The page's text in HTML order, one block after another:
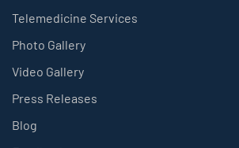
Telemedicine Services
Photo Gallery
Video Gallery
Press Releases
Blog